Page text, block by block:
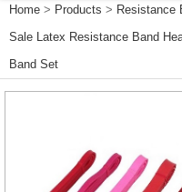
Home > Products > Resistance
Sale Latex Resistance Band
Band Set